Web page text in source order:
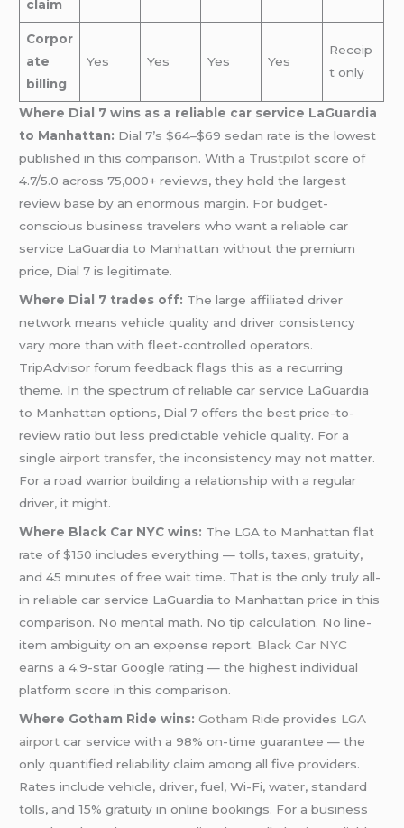
claim
Corpor
ate
billing
Yes Yes Yes Yes
Receip
t only
Where Dial 7 wins as a reliable car service LaGuardia
to Manhattan: Dial 7’s $64–$69 sedan rate is the lowest
published in this comparison. With a Trustpilot score of
4.7/5.0 across 75,000+ reviews, they hold the largest
review base by an enormous margin. For budget-
conscious business travelers who want a reliable car
service LaGuardia to Manhattan without the premium
price, Dial 7 is legitimate.
Where Dial 7 trades off: The large affiliated driver
network means vehicle quality and driver consistency
vary more than with fleet-controlled operators.
TripAdvisor forum feedback flags this as a recurring
theme. In the spectrum of reliable car service LaGuardia
to Manhattan options, Dial 7 offers the best price-to-
review ratio but less predictable vehicle quality. For a
single airport transfer, the inconsistency may not matter.
For a road warrior building a relationship with a regular
driver, it might.
Where Black Car NYC wins: The LGA to Manhattan flat
rate of $150 includes everything — tolls, taxes, gratuity,
and 45 minutes of free wait time. That is the only truly all-
in reliable car service LaGuardia to Manhattan price in this
comparison. No mental math. No tip calculation. No line-
item ambiguity on an expense report. Black Car NYC
earns a 4.9-star Google rating — the highest individual
platform score in this comparison.
Where Gotham Ride wins: Gotham Ride provides LGA
airport car service with a 98% on-time guarantee — the
only quantified reliability claim among all five providers.
Rates include vehicle, driver, fuel, Wi-Fi, water, standard
tolls, and 15% gratuity in online bookings. For a business